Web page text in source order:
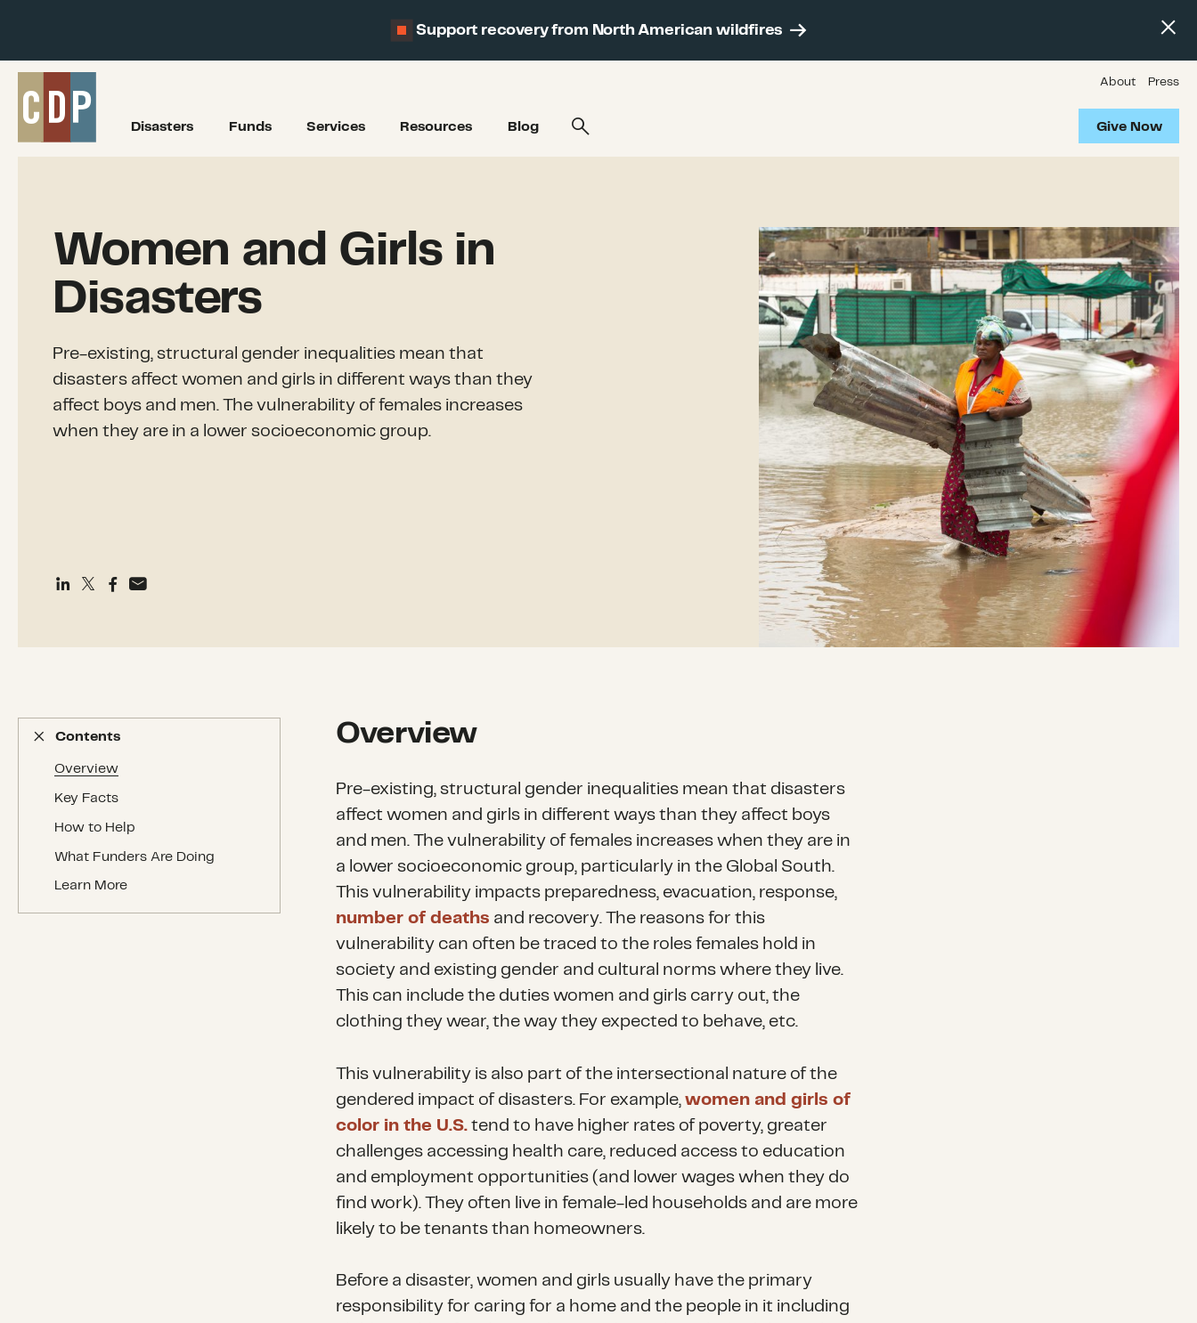
Support recovery from North American wildfires
Disasters Funds Services Resources Blog
About Press
Give Now
Women and Girls in
Disasters
Pre-existing, structural gender inequalities mean that
disasters affect women and girls in different ways than they
affect boys and men. The vulnerability of females increases
when they are in a lower socioeconomic group.
Contents
Contents
Overview
Key Facts
How to Help
What Funders Are Doing
Learn More
Overview
Pre-existing, structural gender inequalities mean that disasters
affect women and girls in different ways than they affect boys
and men. The vulnerability of females increases when they are in
a lower socioeconomic group, particularly in the Global South.
This vulnerability impacts preparedness, evacuation, response,
number of deaths and recovery. The reasons for this
vulnerability can often be traced to the roles females hold in
society and existing gender and cultural norms where they live.
This can include the duties women and girls carry out, the
clothing they wear, the way they expected to behave, etc.
This vulnerability is also part of the intersectional nature of the
gendered impact of disasters. For example, women and girls of
color in the U.S.tend to have higher rates of poverty, greater
challenges accessing health care, reduced access to education
and employment opportunities (and lower wages when they do
find work). They often live in female-led households and are more
likely to be tenants than homeowners.
Before a disaster, women and girls usually have the primary
responsibility for caring for a home and the people in it including